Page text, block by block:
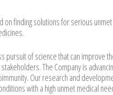
on finding solutions for serious
pursuit of science that can improve
The Company is
Our research and
with a high unmet medical